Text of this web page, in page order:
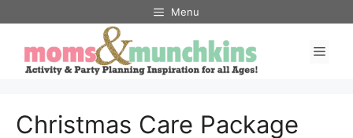
content
Menu
Christmas Care Package